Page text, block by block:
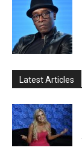
Latest Articles